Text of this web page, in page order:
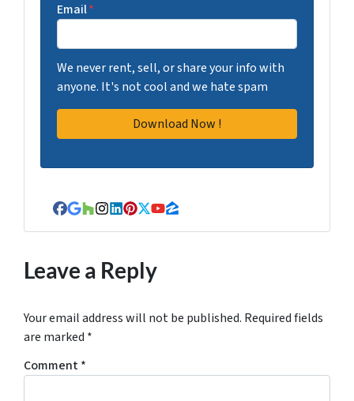
Email*
We never rent, sell, or share your info with
anyone. It's not cool and we hate spam
Facebook
Google Business
Houzz
Instagram
LinkedIn
Pinterest
Twitter
YouTube
Zillow
Leave a Reply
Your email address will not be published. Required fields
are marked *
Comment*